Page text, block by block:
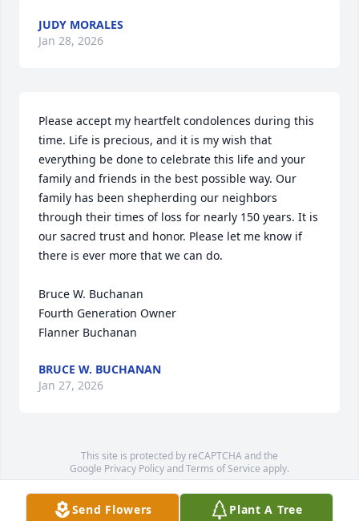
JUDY MORALES
Jan 28, 2026
Please accept my heartfelt condolences during this
time. Life is precious, and it is my wish that
everything be done to celebrate this life and your
family and friends in the best possible way. Our
family has been shepherding our neighbors
through their times of loss for nearly 150 years. It is
our sacred trust and honor. Please let me know if
there is ever more that we can do.
Bruce W. Buchanan
Fourth Generation Owner
Flanner Buchanan
BRUCE W. BUCHANAN
Jan 27, 2026
This site is protected by reCAPTCHA and the
Google Privacy PolicyandTerms of Service apply.
Service map data ©OpenStreetMapcontributors
Send Flowers Plant A Tree